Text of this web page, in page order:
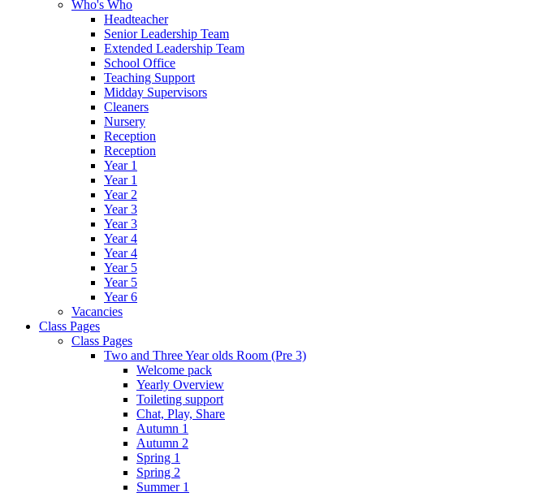
Who's Who
Headteacher
Senior Leadership Team
Extended Leadership Team
School Office
Teaching Support
Midday Supervisors
Cleaners
Nursery
Reception
Reception
Year 1
Year 1
Year 2
Year 3
Year 3
Year 4
Year 4
Year 5
Year 5
Year 6
Vacancies
Class Pages
Class Pages
Two and Three Year olds Room (Pre 3)
Welcome pack
Yearly Overview
Toileting support
Chat, Play, Share
Autumn 1
Autumn 2
Spring 1
Spring 2
Summer 1